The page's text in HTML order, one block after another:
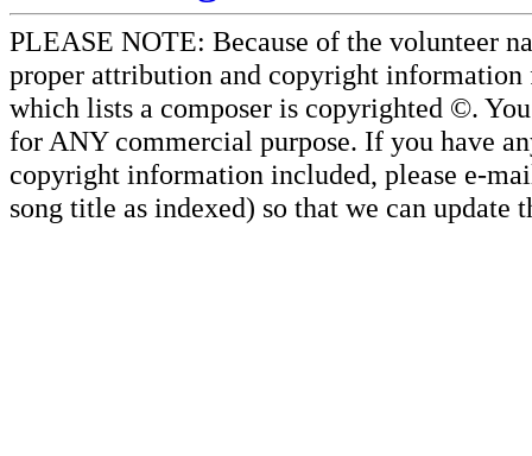
PLEASE NOTE: Because of the volunteer
proper attribution and copyright information
which lists a composer is copyrighted ©.
for ANY commercial purpose. If you have
copyright information included, please e-
song title as indexed) so that we can update